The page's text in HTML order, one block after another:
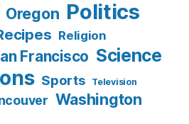
Oregon Politics
Religion
Francisco Science
Sports Television
Washington